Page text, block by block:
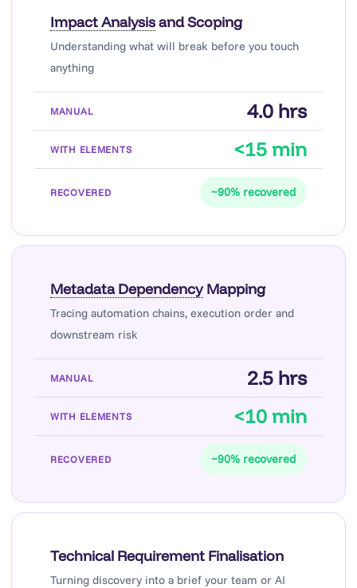
Impact Analysisand Scoping
Understanding what will break before you touch
anything
4.0 hrs
<15 min
~90% recovered
Metadata DependencyMapping
Tracing automation chains, execution order and
downstream risk
2.5 hrs
<10 min
~90% recovered
Technical Requirement Finalisation
Turning discovery into a brief your team or AI